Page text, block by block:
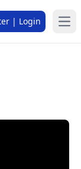
| Login